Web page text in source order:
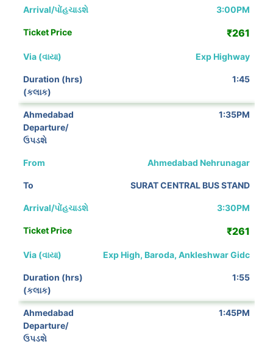
3:00PM
₹261
Exp Highway
1:45
1:35PM
Ahmedabad Nehrunagar
SURAT CENTRAL BUS STAND
3:30PM
₹261
Exp High, Baroda, Ankleshwar Gidc
1:55
1:45PM